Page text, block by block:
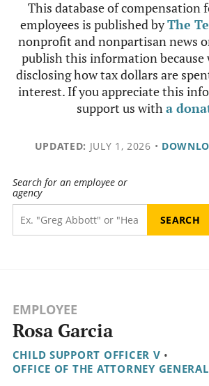
This database of compensation
employees is published byThe
nonprofit and nonpartisan news
publish this information because
disclosing how tax dollars are
interest. If you appreciate this
support us witha
UPDATED: JULY 1, 2026 •
Search for an employee or
agency
EMPLOYEE
Rosa Garcia
CHILD SUPPORT OFFICER V •
OFFICE OF THE ATTORNEY GENERAL